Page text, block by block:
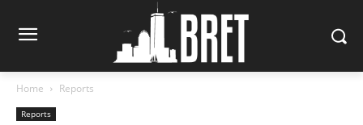
Home Reports
Reports